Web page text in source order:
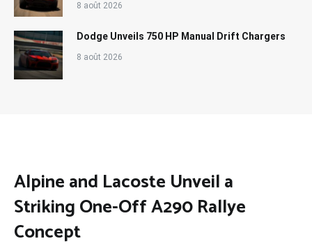
8 août 2026
Dodge Unveils 750 HP Manual Drift Chargers
8 août 2026
Alpine and Lacoste Unveil a
Striking One-Off A290 Rallye
Concept